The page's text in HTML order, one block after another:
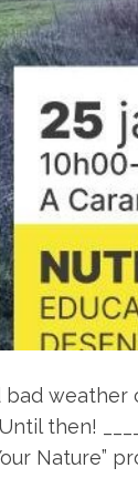
weather
then!
Nature”